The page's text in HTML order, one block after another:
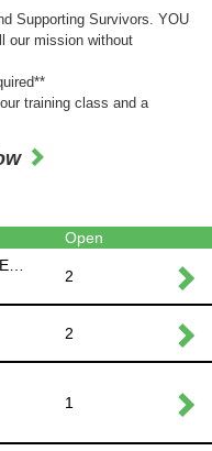
Supporting Survivors. YOU
our mission without
training class and a
Open
2
2
1